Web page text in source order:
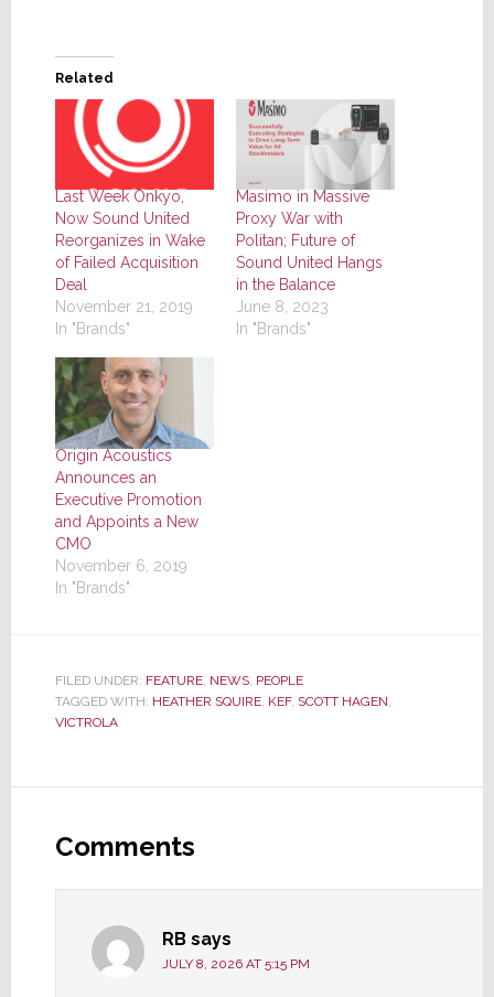
Related
Last Week Onkyo,
Now Sound United
Reorganizes in Wake
of Failed Acquisition
Deal
November 21, 2019
In "Brands"
Masimo in Massive
Proxy War with
Politan; Future of
Sound United Hangs
in the Balance
June 8, 2023
In "Brands"
Origin Acoustics
Announces an
Executive Promotion
and Appoints a New
CMO
November 6, 2019
In "Brands"
FILED UNDER: FEATURE, NEWS, PEOPLE
TAGGED WITH: HEATHER SQUIRE, KEF, SCOTT HAGEN
VICTROLA
Interactions
Comments
RB says
JULY 8, 2026 AT 5:15 PM